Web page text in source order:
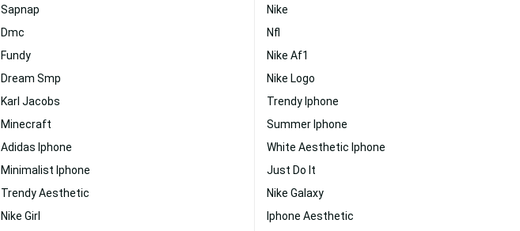
Sapnap
Dmc
Fundy
Dream Smp
Karl Jacobs
Minecraft
Adidas Iphone
Minimalist Iphone
Trendy Aesthetic
Nike Girl
Nike
Nfl
Nike Af1
Nike Logo
Trendy Iphone
Summer Iphone
White Aesthetic Iphone
Just Do It
Nike Galaxy
Iphone Aesthetic